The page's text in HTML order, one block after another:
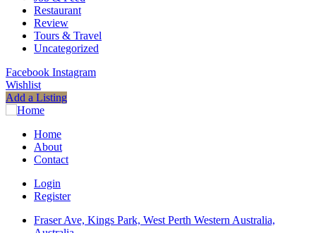
Restaurant
Review
Tours & Travel
Uncategorized
Facebook Instagram
Wishlist
Add a Listing
Home
About
Contact
Login
Register
Fraser Ave, Kings Park, West Perth Western Australia,